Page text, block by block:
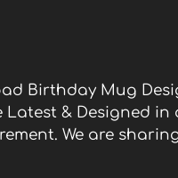
Birthday Mug
& Designed
We are